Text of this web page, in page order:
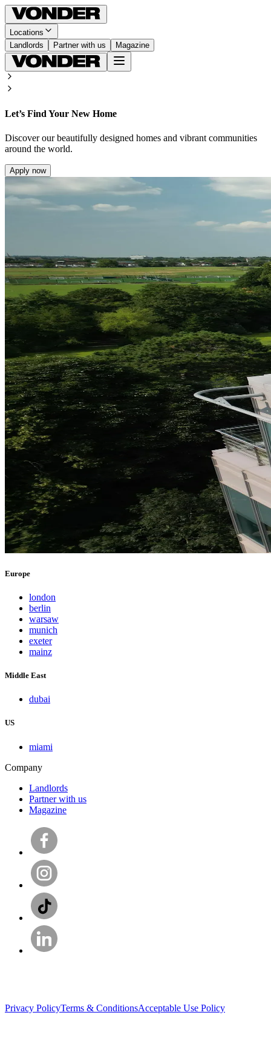
Locations
Landlords
Partner with us Magazine
Let’s Find Your New Home
Discover our beautifully designed homes and vibrant communities
around the world.
Apply now
Europe
london
berlin
warsaw
munich
exeter
mainz
Middle East
dubai
US
miami
Company
Landlords
Partner with us
Magazine
Privacy PolicyTerms & ConditionsAcceptable Use Policy